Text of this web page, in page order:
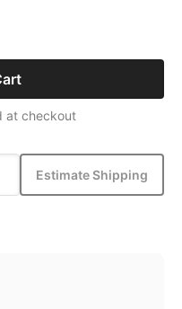
at checkout
Estimate Shipping